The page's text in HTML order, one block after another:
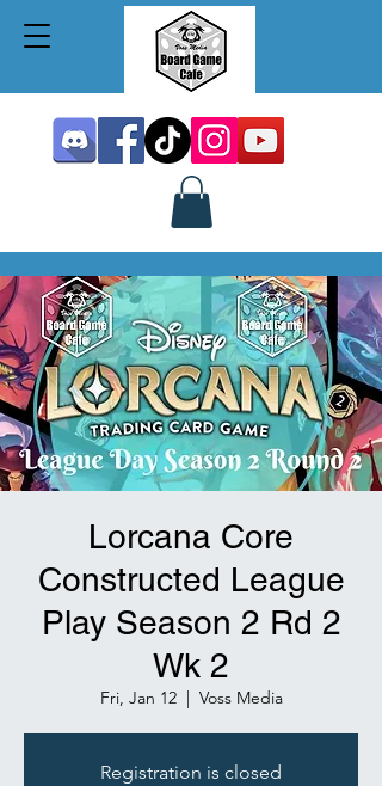
Lorcana Core
Constructed League
Play Season 2 Rd 2
Wk 2
Fri, Jan 12
  |
Voss Media
Registration is closed